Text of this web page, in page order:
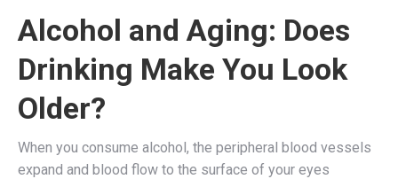
Alcohol and Aging: Does
Drinking Make You Look
Older?
When you consume alcohol, the peripheral blood vessels
expand and blood flow to the surface of your eyes